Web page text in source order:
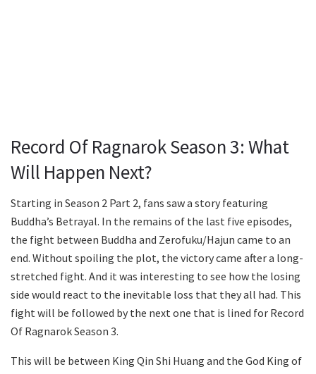
Record Of Ragnarok Season 3: What
Will Happen Next?
Starting in Season 2 Part 2, fans saw a story featuring
Buddha’s Betrayal. In the remains of the last five episodes,
the fight between Buddha and Zerofuku/Hajun came to an
end. Without spoiling the plot, the victory came after a long-
stretched fight. And it was interesting to see how the losing
side would react to the inevitable loss that they all had. This
fight will be followed by the next one that is lined for Record
Of Ragnarok Season 3.
This will be between King Qin Shi Huang and the God King of